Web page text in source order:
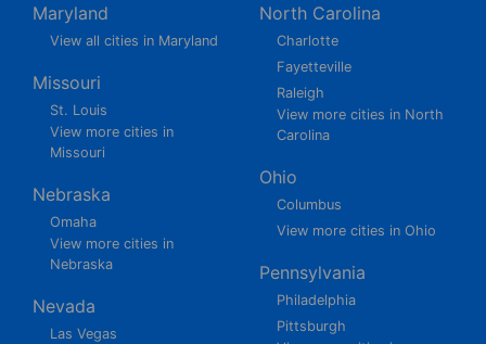
Maryland
View all cities in Maryland
Missouri
St. Louis
View more cities in
Missouri
Nebraska
Omaha
View more cities in
Nebraska
Nevada
Las Vegas
North Carolina
Charlotte
Fayetteville
Raleigh
View more cities in North
Carolina
Ohio
Columbus
View more cities in Ohio
Pennsylvania
Philadelphia
Pittsburgh